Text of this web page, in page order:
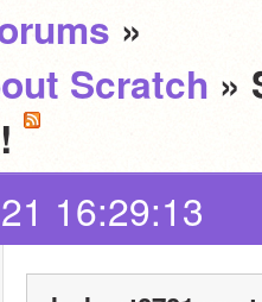
»
Scratch »
16:29:13